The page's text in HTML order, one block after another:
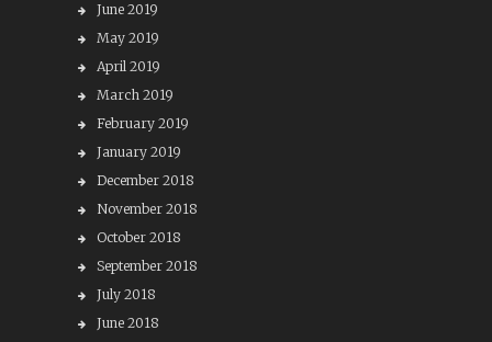
June 2019
May 2019
April 2019
March 2019
February 2019
January 2019
December 2018
November 2018
October 2018
September 2018
July 2018
June 2018